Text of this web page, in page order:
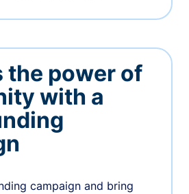
the power of
with a
campaign and bring